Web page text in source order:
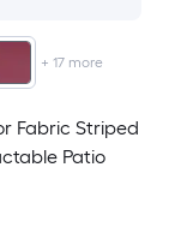
+ 17more
Fabric Striped
Patio